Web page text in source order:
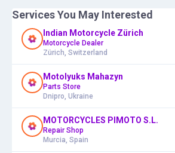
Services You May Interested
Indian Motorcycle Zürich
Motorcycle Dealer
Zürich, Switzerland
Motolyuks Mahazyn
Parts Store
Dnipro, Ukraine
MOTORCYCLES PIMOTO S.L.
Repair Shop
Murcia, Spain